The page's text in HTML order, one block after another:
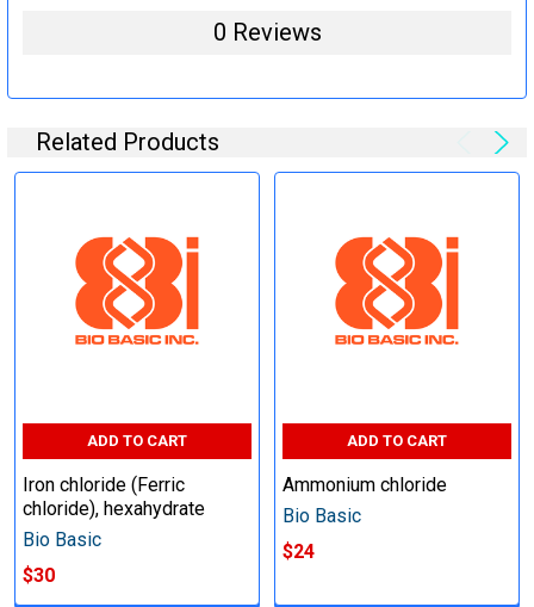
0 Reviews
Related Products
ADD TO CART
Iron chloride (Ferric
chloride), hexahydrate
Bio Basic
$30
ADD TO CART
Ammonium chloride
Bio Basic
$24